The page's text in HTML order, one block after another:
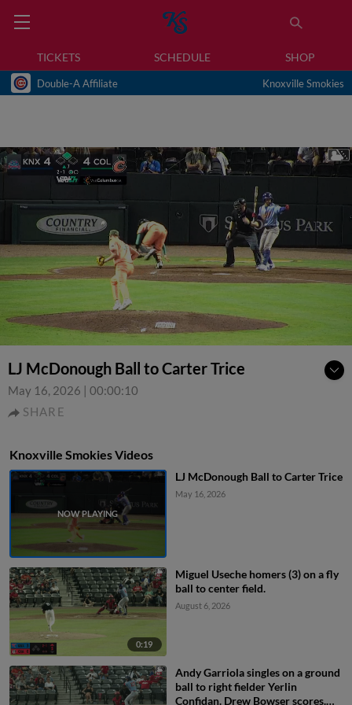
TICKETS SCHEDULE SHOP
Double-A Affiliate Knoxville Smokies
LJ McDonough Ball to Carter Trice
May 16, 2026 | 00:00:10
SHARE
Knoxville Smokies Videos
LJ McDonough Ball to Carter Trice
May 16, 2026
0:19
Miguel Useche homers (3) on a fly
ball to center field.
August 6, 2026
Andy Garriola singles on a ground
ball to right fielder Yerlin
Confidan. Drew Bowser scores.